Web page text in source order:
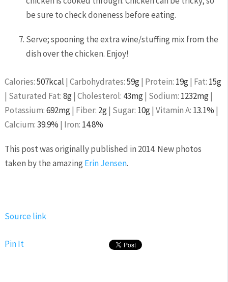
be sure to check doneness before eating.
Serve; spooning the extra wine/stuffing mix from the
dish over the chicken. Enjoy!
Calories:507kcal | Carbohydrates:59g| Protein: 19g| Fat: 15g
| Saturated Fat:8g| Cholesterol: 43mg| Sodium: 1232mg|
Potassium:692mg| Fiber: 2g| Sugar: 10g| Vitamin A: 13.1% |
Calcium:39.9% | Iron: 14.8%
This post was originally published in 2014. New photos
taken by the amazing Erin Jensen.
Source link
Pin It